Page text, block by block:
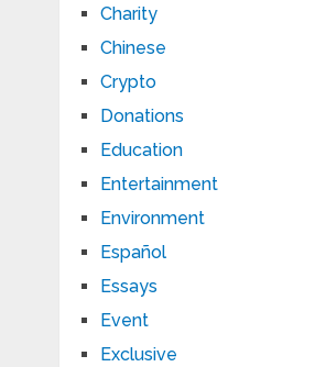
Charity
Chinese
Crypto
Donations
Education
Entertainment
Environment
Español
Essays
Event
Exclusive